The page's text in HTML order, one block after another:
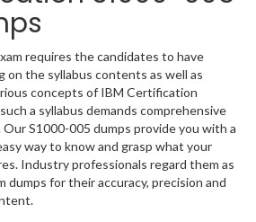
requires the candidates to have
the syllabus contents as well as
concepts of IBM Certification
a syllabus demands comprehensive
S1000-005 dumps provide you with a
way to know and grasp what your
Industry professionals regard them as
dumps for their accuracy, precision and